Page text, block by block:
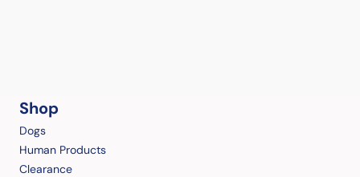
Shop
Dogs
Human Products
Clearance